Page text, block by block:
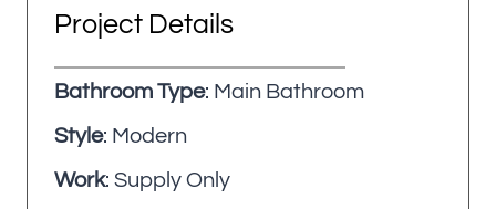
Project Details
Bathroom Type: Main Bathroom
Style: Modern
Work: Supply Only